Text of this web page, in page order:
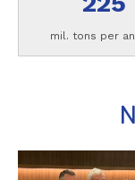
mil. tons per